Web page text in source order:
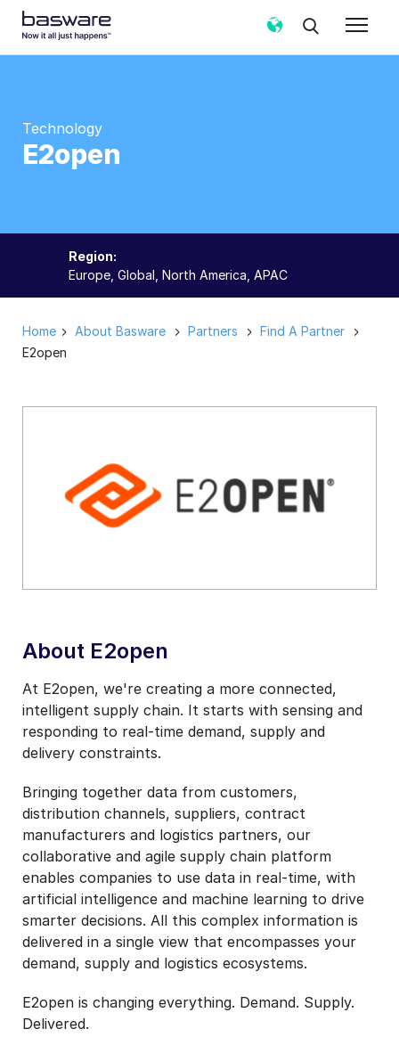
Technology
E2open
Region:
Europe, Global, North America, APAC
Home About Basware Partners
Find A Partner
E2open
About E2open
At E2open, we're creating a more connected,
intelligent supply chain. It starts with sensing and
responding to real-time demand, supply and
delivery constraints.
Bringing together data from customers,
distribution channels, suppliers, contract
manufacturers and logistics partners, our
collaborative and agile supply chain platform
enables companies to use data in real-time, with
artificial intelligence and machine learning to drive
smarter decisions. All this complex information is
delivered in a single view that encompasses your
demand, supply and logistics ecosystems.
E2open is changing everything. Demand. Supply.
Delivered.